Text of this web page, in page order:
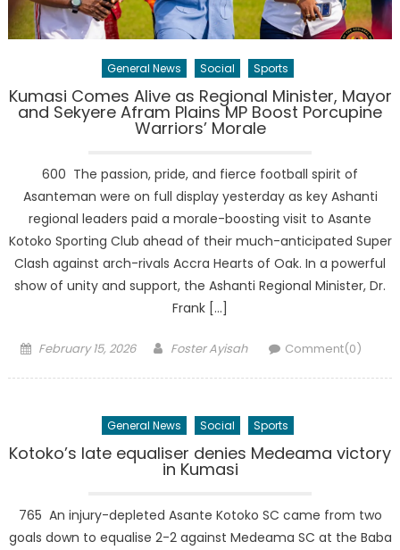
General News Social Sports
Kumasi Comes Alive as Regional Minister, Mayor
and Sekyere Afram Plains MP Boost Porcupine
Warriors’ Morale
600 The passion, pride, and fierce football spirit of
Asanteman were on full display yesterday as key Ashanti
regional leaders paid a morale-boosting visit to Asante
Kotoko Sporting Club ahead of their much-anticipated Super
Clash against arch-rivals Accra Hearts of Oak. In a powerful
show of unity and support, the Ashanti Regional Minister, Dr.
Frank […]
Posted
February 15, 2026 Author
Foster Ayisah Comment(0)
General News Social Sports
Kotoko’s late equaliser denies Medeama victory
in Kumasi
765 An injury-depleted Asante Kotoko SC came from two
goals down to equalise 2-2 against Medeama SC at the Baba